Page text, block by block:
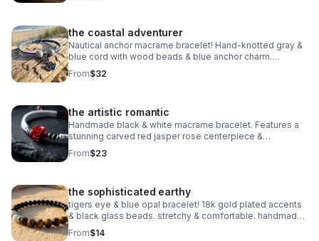
the coastal adventurer
Nautical anchor macrame bracelet! Hand-knotted gray &
blue cord with wood beads & blue anchor charm.
Adjustable fit. Rugged, waterproof beach style for him or
her.
From$32
the artistic romantic
Handmade black & white macrame bracelet. Features a
stunning carved red jasper rose centerpiece &
adjustable knot. Edgy romantic jewelry made in Pearland.
From$23
the sophisticated earthy
tigers eye & blue opal bracelet! 18k gold plated accents
& black glass beads. stretchy & comfortable. handmade
gemstone jewelry.
From$14